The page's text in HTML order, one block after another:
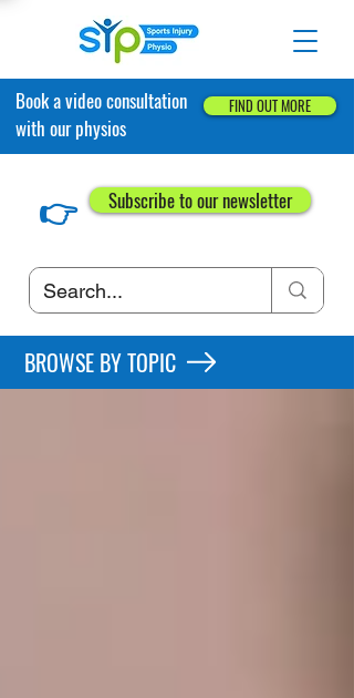
Book a video consultation
with our physios
FIND OUT MORE
👉 Subscribe to our newsletter
BROWSE BY TOPIC